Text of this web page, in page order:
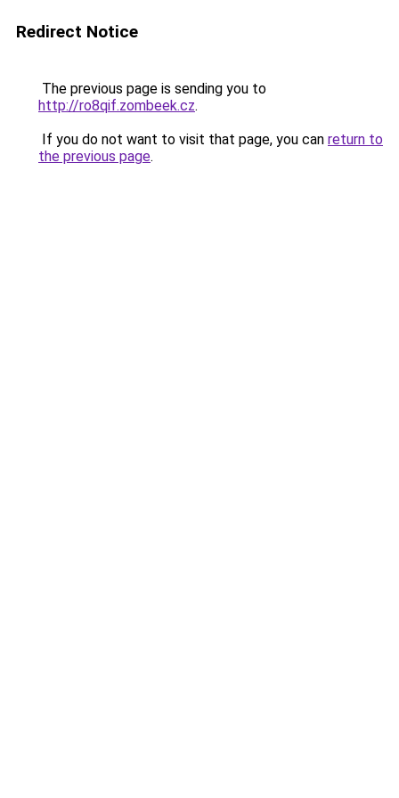
Redirect Notice
The previous page is sending you to
http://ro8qif.zombeek.cz.
If you do not want to visit that page, you can return to
the previous page.